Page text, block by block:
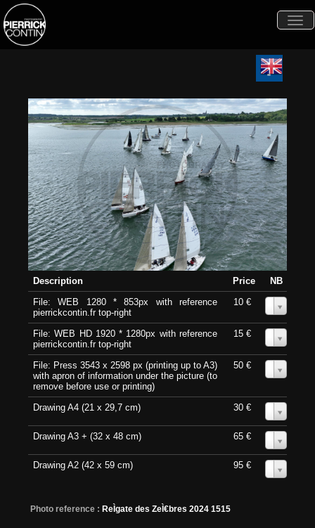
Description Price
NB
File: WEB 1280 * 853px with reference
pierrickcontin.fr top-right
10 €
File: WEB HD 1920 * 1280px with reference
pierrickcontin.fr top-right
15 €
File: Press 3543 x 2598 px (printing up to A3)
with apron of information under the picture (to
remove before use or printing)
50 €
Drawing A4 (21 x 29,7 cm) 30 €
Drawing A3 + (32 x 48 cm) 65 €
Drawing A2 (42 x 59 cm) 95 €
Photo reference : ReÌgate des ZeÌ€bres 2024 1515